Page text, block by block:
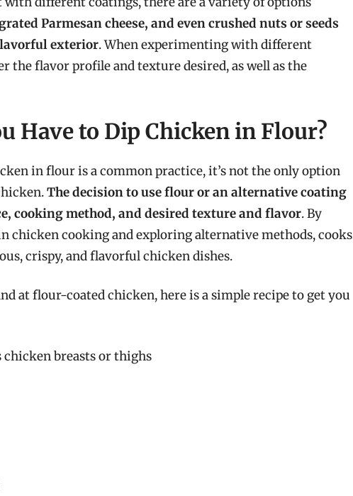
Parmesan cheese, and even crushed nuts or seeds
exterior. When experimenting with different
the flavor profile and texture desired, as well as the
Have to Dip Chicken in Flour?
in flour is a common practice, it’s not the only option
The decision to use flour or an alternative coating
cooking method, and desired texture and flavor. By
chicken cooking and exploring alternative methods, cooks
crispy, and flavorful chicken dishes.
at flour-coated chicken, here is a simple recipe to get you
chicken breasts or thighs